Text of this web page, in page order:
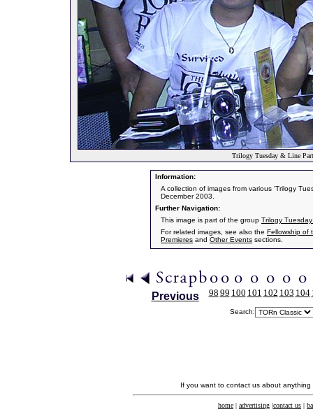
Trilogy Tuesday & Line
Information:
A collection of images from various 'Trilogy
December 2003.
Further Navigation:
This image is part of the group Trilogy
For related images, see also the Fellowship of
Premieres and Other Events sections.
Previous 98 99 100 101 102 103 104
Search:
If you want to contact us about
home | advertising |contact us |